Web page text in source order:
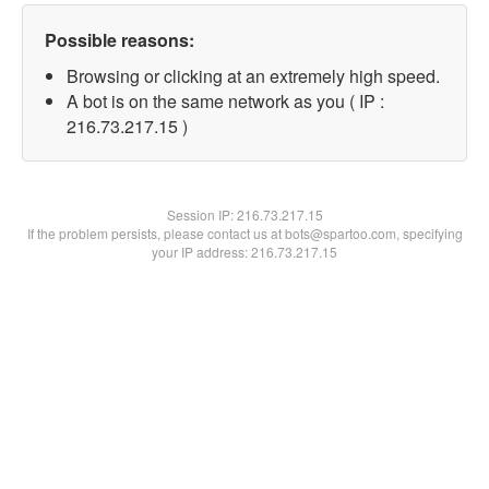
Possible reasons:
Browsing or clicking at an extremely high speed.
A bot is on the same network as you ( IP :
216.73.217.15 )
Session IP:216.73.217.15
If the problem persists, please contact us at bots@spartoo.com, specifying
your IP address: 216.73.217.15